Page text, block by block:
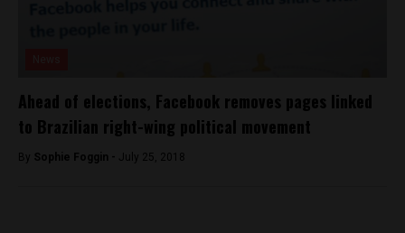
Ahead of elections, Facebook removes pages linked
to Brazilian right-wing political movement
By Sophie Foggin - July 25, 2018